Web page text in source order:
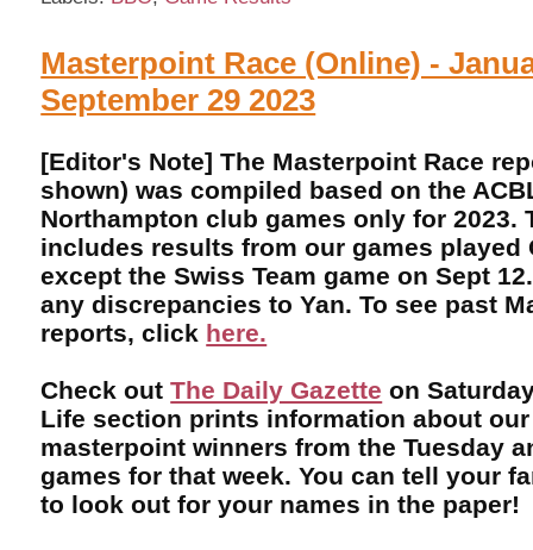
Masterpoint Race (Online) -
September 29 2023
[Editor's Note] The Masterpoint Race
shown) was compiled based on the
Northampton club games only for 2023.
includes results from our games played
except the Swiss Team game on Sept
any discrepancies to Yan. To see past
reports, click here.
Check outThe Daily Gazette on
Life section prints information about
masterpoint winners from the Tuesday
games for that week. You can tell your
to look out for your names in the paper!